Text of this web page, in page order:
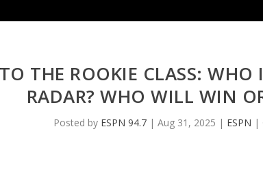
THE ROOKIE CLASS: WHO
RADAR? WHO WILL WIN
Posted by ESPN 94.7 |Aug 31, 2025 | ESPN |